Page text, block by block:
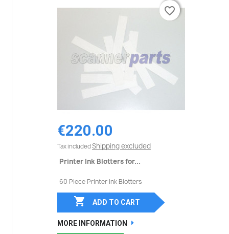
€220.00
Tax included Shipping excluded
Printer Ink Blotters for...
60 Piece Printer ink Blotters
favorite_border
 ADD TO CART
MORE INFORMATION
favorite_border